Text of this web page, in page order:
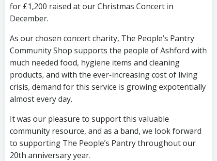
for £1,200 raised at our Christmas Concert in
December.
As our chosen concert charity, The People’s Pantry
Community Shop supports the people of Ashford with
much needed food, hygiene items and cleaning
products, and with the ever-increasing cost of living
crisis, demand for this service is growing expotentially
almost every day.
It was our pleasure to support this valuable
community resource, and as a band, we look forward
to supporting The People’s Pantry throughout our
20th anniversary year.